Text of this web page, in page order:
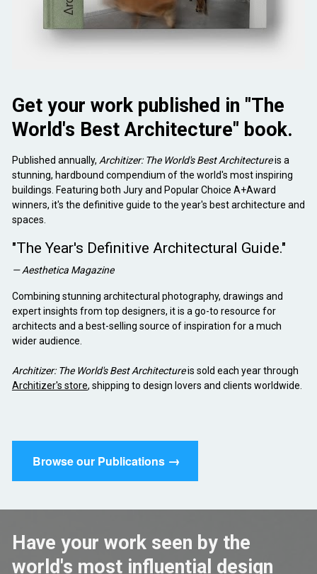
Get your work published in "The
World's Best Architecture" book.
Published annually, Architizer: The World's Best Architecture is a
stunning, hardbound compendium of the world's most inspiring
buildings. Featuring both Jury and Popular Choice A+Award
winners, it's the definitive guide to the year's best architecture and
spaces.
"The Year's Definitive Architectural Guide."
— Aesthetica Magazine
Combining stunning architectural photography, drawings and
expert insights from top designers, it is a go-to resource for
architects and a best-selling source of inspiration for a much
wider audience.
Architizer: The World's Best Architecture
Architizer's store, shipping to design lovers and clients worldwide.
Browse our Publications →
Have your work seen by the
world's most influential design